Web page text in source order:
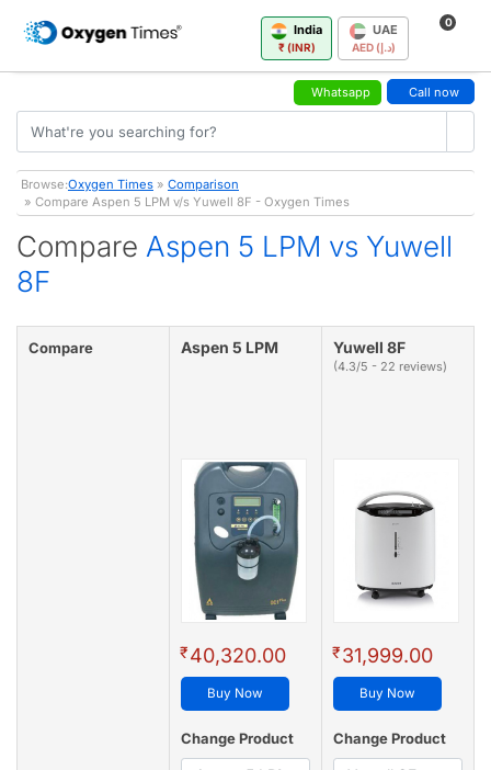
India
₹ (INR)
UAE
AED (د.إ)
0
Whatsapp Call now
Browse:Oxygen Times » Comparison
» Compare Aspen 5 LPM v/s Yuwell 8F - Oxygen Times
Compare Aspen 5 LPM vs Yuwell
8F
Compare Aspen 5 LPM
₹40,320.00
Buy Now
Change Product
Yuwell 8F
(4.3/5 - 22 reviews)
₹31,999.00
Buy Now
Change Product